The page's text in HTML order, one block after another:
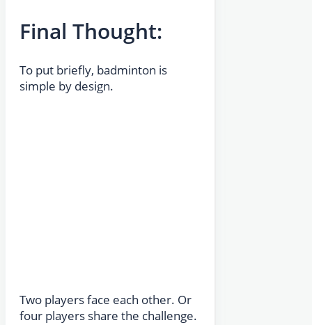
Final Thought:
To put briefly, badminton is
simple by design.
Two players face each other. Or
four players share the challenge.